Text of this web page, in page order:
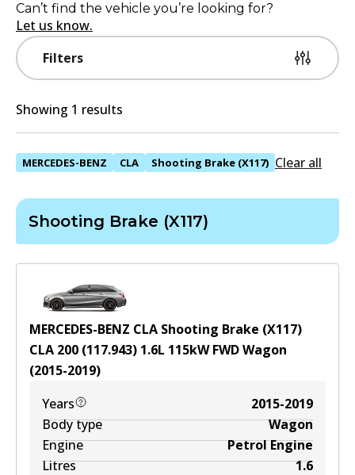
Filters
Can’t find the vehicle you’re looking for?
Let us know.
Showing 1 results
MERCEDES-BENZ CLA Shooting Brake (X117) Clear all
Shooting Brake (X117)
MERCEDES-BENZ CLA Shooting Brake (X117)
CLA 200 (117.943) 1.6L 115kWFWDWagon
(2015-2019)
Years
2015-2019
Body type
Wagon
Engine
Petrol Engine
Litres
1.6